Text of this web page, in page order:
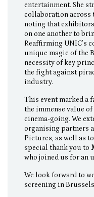
entertainment. She
collaboration across
noting that
on one another to
Reaffirming UNIC’s
unique magic of the
necessity of key
the fight against
industry.
This event marked a
the immense value
cinema-going. We
organising partners
Pictures, as well as
special thank you to
who joined us for an
We look forward to
screening in